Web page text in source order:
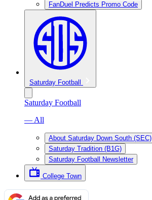
FanDuel Predicts Promo Code
Saturday Football
Saturday Football
— All
About Saturday Down South (SEC)
Saturday Tradition (B1G)
Saturday Football Newsletter
College Town